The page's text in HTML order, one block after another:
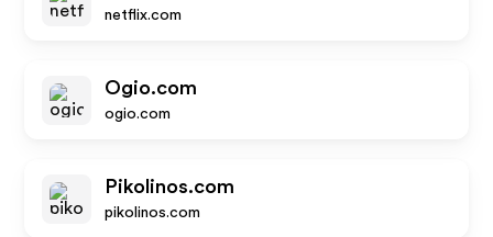
netflix.com
Ogio.com
ogio.com
Pikolinos.com
pikolinos.com